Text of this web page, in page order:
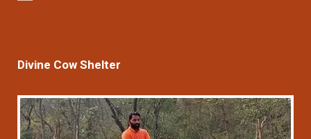
Divine Cow Shelter